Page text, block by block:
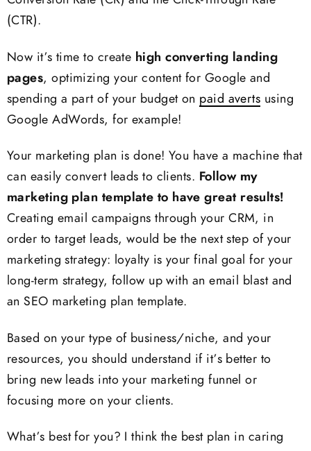
(CTR).
Now it’s time to create high converting landing
pages, optimizing your content for Google and
spending a part of your budget on paid averts using
Google AdWords, for example!
Your marketing plan is done! You have a machine that
can easily convert leads to clients. Follow my
marketing plan template to have great results!
Creating email campaigns through your CRM, in
order to target leads, would be the next step of your
marketing strategy: loyalty is your final goal for your
long-term strategy, follow up with an email blast and
an SEO marketing plan template.
Based on your type of business/niche, and your
resources, you should understand if it’s better to
bring new leads into your marketing funnel or
focusing more on your clients.
What’s best for you? I think the best plan in caring